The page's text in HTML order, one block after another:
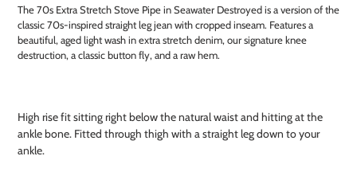
cart
The 70s Extra Stretch Stove Pipe in Seawater Destroyed is a version of the
classic 70s-inspired straight leg jean with cropped inseam. Features a
beautiful, aged light wash in extra stretch denim, our signature knee
destruction, a classic button fly, and a raw hem.
High rise fit sitting right below the natural waist and hitting at the
ankle bone. Fitted through thigh with a straight leg down to your
ankle.